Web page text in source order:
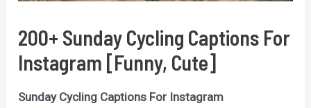
200+ Sunday Cycling Captions For
Instagram [Funny, Cute]
Sunday Cycling Captions For Instagram